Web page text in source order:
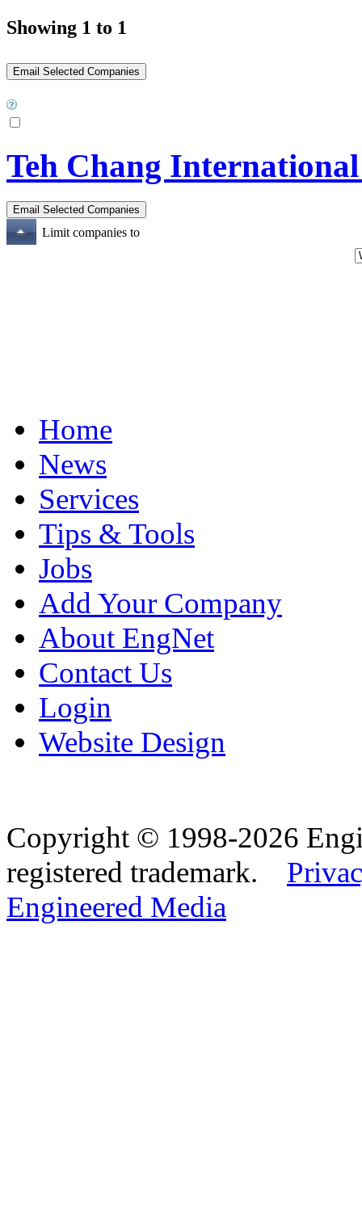
Showing 1 to 1
Teh Chang
Limit companies to
Home
News
Services
Tips & Tools
Jobs
Add Your Company
About EngNet
Contact Us
Login
Website Design
Copyright © 1998-2026
registered trademark.
Engineered Media